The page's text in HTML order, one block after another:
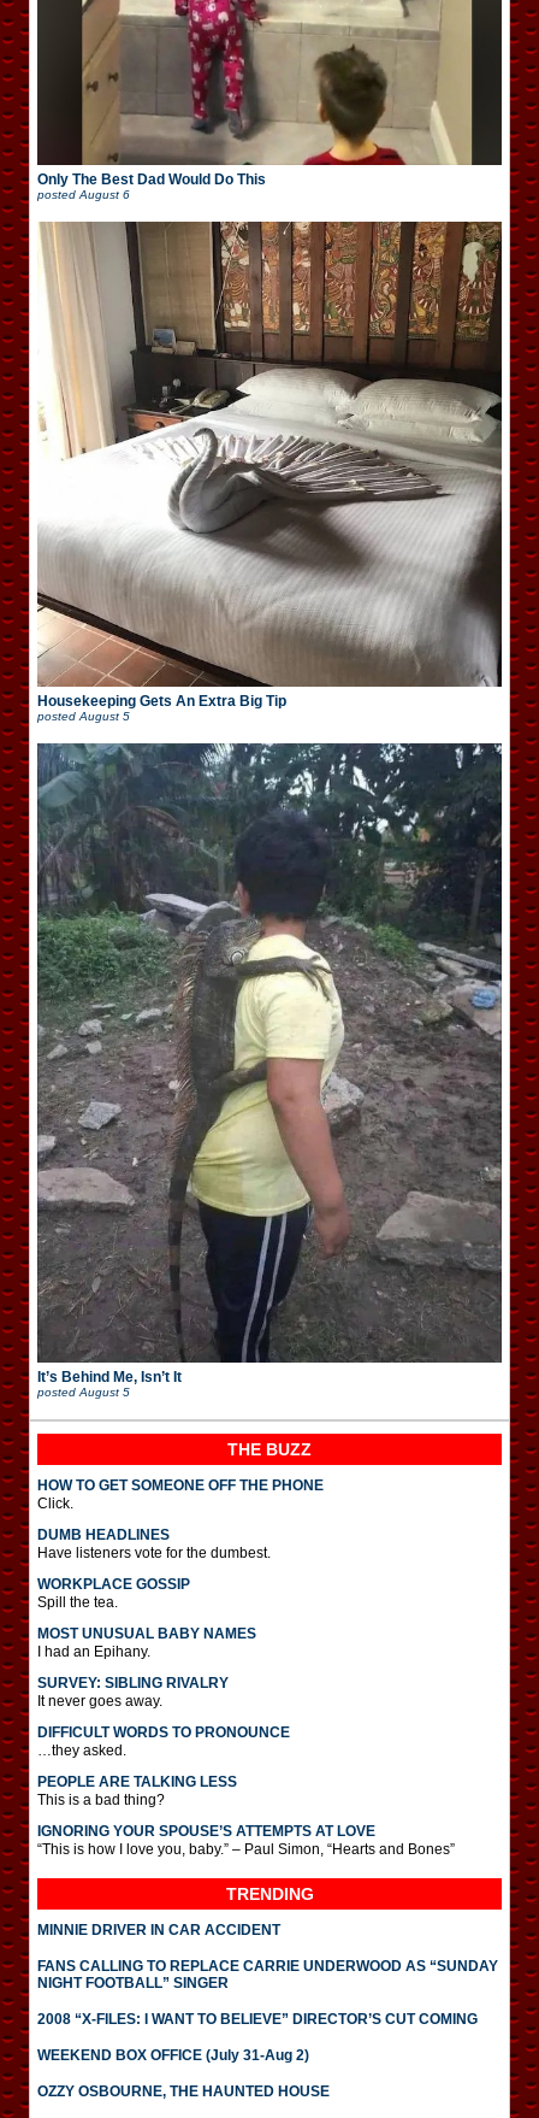
Only The Best Dad Would Do This
posted August 6
Housekeeping Gets An Extra Big Tip
posted August 5
It’s Behind Me, Isn’t It
posted August 5
THE BUZZ
HOW TO GET SOMEONE OFF THE PHONE
Click.
DUMB HEADLINES
Have listeners vote for the dumbest.
WORKPLACE GOSSIP
Spill the tea.
MOST UNUSUAL BABY NAMES
I had an Epihany.
SURVEY: SIBLING RIVALRY
It never goes away.
DIFFICULT WORDS TO PRONOUNCE
…they asked.
PEOPLE ARE TALKING LESS
This is a bad thing?
IGNORING YOUR SPOUSE’S ATTEMPTS AT LOVE
“This is how I love you, baby.” – Paul Simon, “Hearts and Bones”
TRENDING
MINNIE DRIVER IN CAR ACCIDENT
FANS CALLING TO REPLACE CARRIE UNDERWOOD AS “SUNDAY
NIGHT FOOTBALL” SINGER
2008 “X-FILES: I WANT TO BELIEVE” DIRECTOR’S CUT COMING
WEEKEND BOX OFFICE (July 31-Aug 2)
OZZY OSBOURNE, THE HAUNTED HOUSE